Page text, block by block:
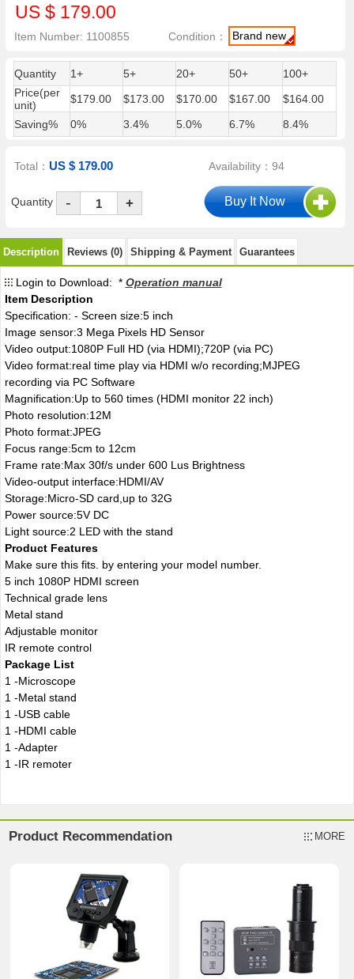
US $ 179.00
Item Number: 1100855 Condition： Brand new
Quantity 1+ 5+ 20+ 50+
100+
Price(per
unit)
$179.00 $173.00 $170.00 $167.00
$164.00
Saving%
0% 3.4% 5.0% 6.7% 8.4%
Total：US $ 179.00 Availability：94
Quantity - +
Description Reviews (0) Shipping & Payment Guarantees
Login to Download: * Operation manual
Item Description
Specification: - Screen size:5 inch
Image sensor:3 Mega Pixels HD Sensor
Video output:1080P Full HD (via HDMI);720P (via PC)
Video format:real time play via HDMI w/o recording;MJPEG
recording via PC Software
Magnification:Up to 560 times (HDMI monitor 22 inch)
Photo resolution:12M
Photo format:JPEG
Focus range:5cm to 12cm
Frame rate:Max 30f/s under 600 Lus Brightness
Video-output interface:HDMI/AV
Storage:Micro-SD card,up to 32G
Power source:5V DC
Light source:2 LED with the stand
Product Features
Make sure this fits. by entering your model number.
5 inch 1080P HDMI screen
Technical grade lens
Metal stand
Adjustable monitor
IR remote control
Package List
1 -Microscope
1 -Metal stand
1 -USB cable
1 -HDMI cable
1 -Adapter
1 -IR remoter
Product Recommendation MORE